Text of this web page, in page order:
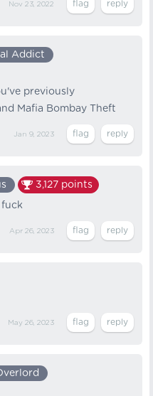
Nov 23, 2022
Addict
previously
Mafia Bombay Theft
Jan 9, 2023
3,127 points
fuck
Apr 26, 2023
May 26, 2023